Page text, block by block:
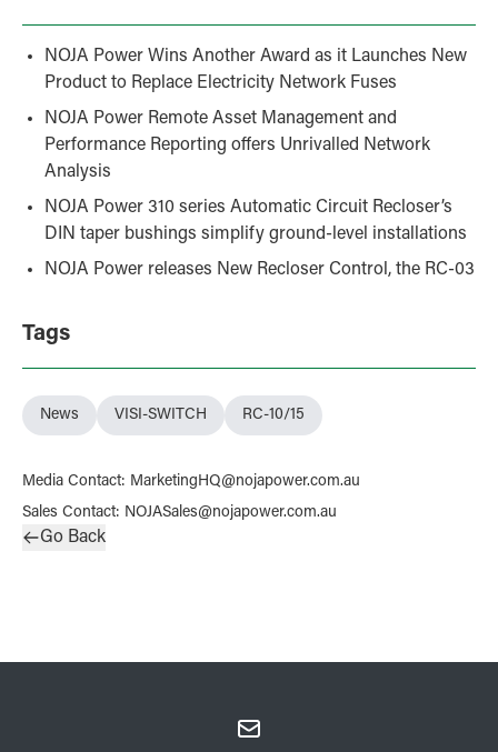
NOJA Power Wins Another Award as it Launches New
Product to Replace Electricity Network Fuses
NOJA Power Remote Asset Management and
Performance Reporting offers Unrivalled Network
Analysis
NOJA Power 310 series Automatic Circuit Recloser’s
DIN taper bushings simplify ground-level installations
NOJA Power releases New Recloser Control, the RC-03
Tags
News VISI-SWITCH RC-10/15
Media Contact: MarketingHQ@nojapower.com.au
Sales Contact: NOJASales@nojapower.com.au
Go Back